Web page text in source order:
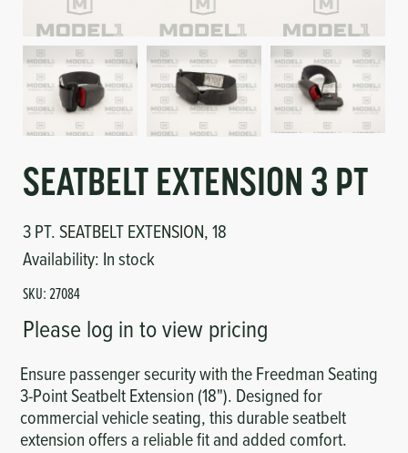
Circuit Boards
Controls
Sensors-Switches
Compressors
Heating
Fittings/Clamps
Evaporators
Voltage Regulator
Cameras
SEATBELT EXTENSION 3 PT
3 PT. SEATBELT EXTENSION, 18
Availability: In stock
SKU: 27084
Please log in to view pricing
Ensure passenger security with the Freedman Seating
3-Point Seatbelt Extension (18"). Designed for
commercial vehicle seating, this durable seatbelt
extension offers a reliable fit and added comfort.